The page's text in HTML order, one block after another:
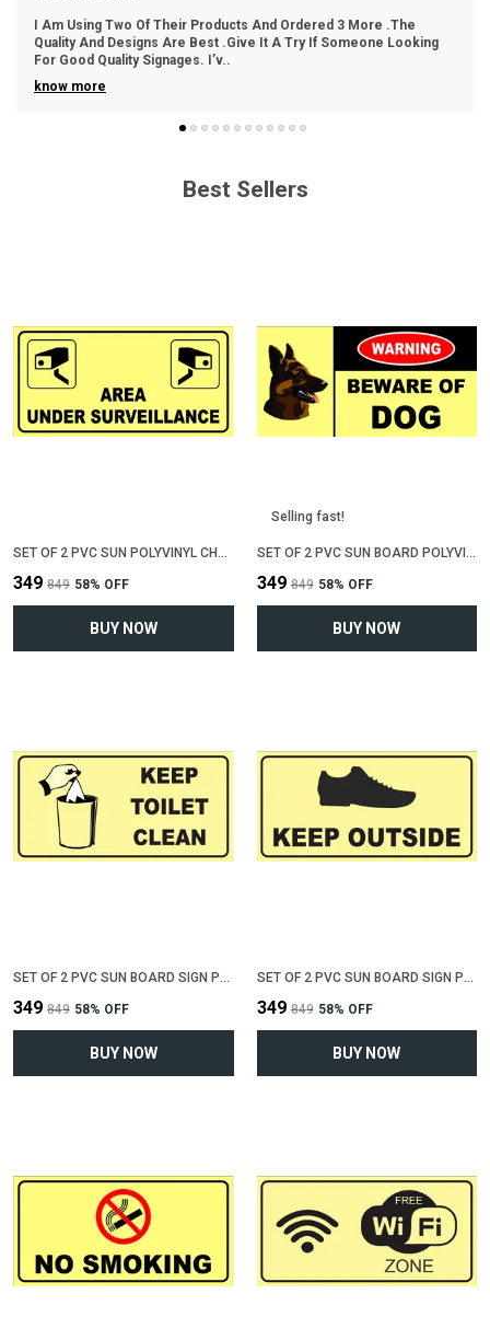
I Am Using Two Of Their Products And Ordered 3 More .The
Quality And Designs Are Best .Give It A Try If Someone Looking
For Good Quality Signages. I’v..
know more
Best Sellers
SET OF 2 PVC SUN POLYVINYL CHLORIDE BOARD SIGN BOARD FOR "AREA UNDER CCTV SURVEILLENCE"(12 INCH X 6 INCH)
₹349 ₹849 58% OFF
BUY NOW
Selling fast!
SET OF 2 PVC SUN BOARD POLYVINYL CHLORIDE SIGN BOARD FOR "BEWARE OF DOG"(12 INCH X 6 INCH)
₹349 ₹849 58% OFF
BUY NOW
SET OF 2 PVC SUN BOARD SIGN POLYVINYL CHLORIDE BOARD FOR "KEEP TOILET CLEAN"(12 INCH X 6 INCH)
₹349 ₹849 58% OFF
BUY NOW
SET OF 2 PVC SUN BOARD SIGN POLYVINYL CHLORIDE BOARD FOR "KEEP SHOES OUTSIDE"(12 INCH X 6 INCH)
₹349 ₹849 58% OFF
BUY NOW